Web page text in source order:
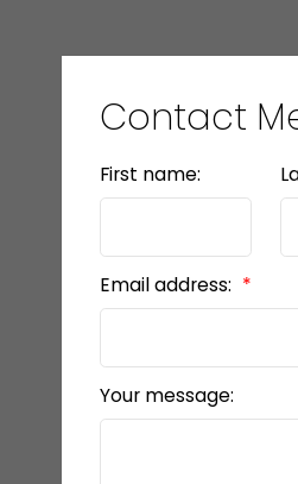
Contact
First name:
Email address:
Your message: